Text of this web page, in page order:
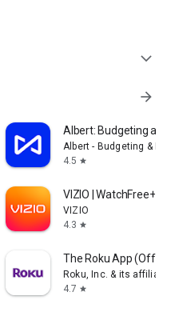
expand_more
arrow_forward
Albert: Budgeting and
Albert - Budgeting &
4.5 star
VIZIO | WatchFree+
VIZIO
4.3 star
The Roku App
Roku, Inc. & its affiliates
4.7 star